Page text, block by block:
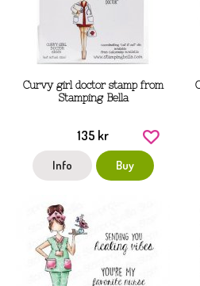
Curvy girl doctor stamp from
Stamping Bella
135 kr
Info Buy